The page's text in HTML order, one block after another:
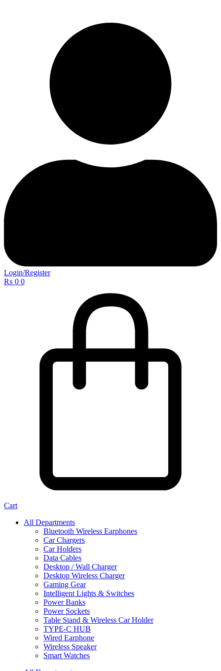
Login/Register
₨ 0 0
Cart
All Departments
Bluetooth Wireless Earphones
Car Chargers
Car Holders
Data Cables
Desktop / Wall Charger
Desktop Wireless Charger
Gaming Gear
Intelligent Lights & Switches
Power Banks
Power Sockets
Table Stand & Wireless Car Holder
TYPE-C HUB
Wired Earphone
Wireless Speaker
Smart Watches